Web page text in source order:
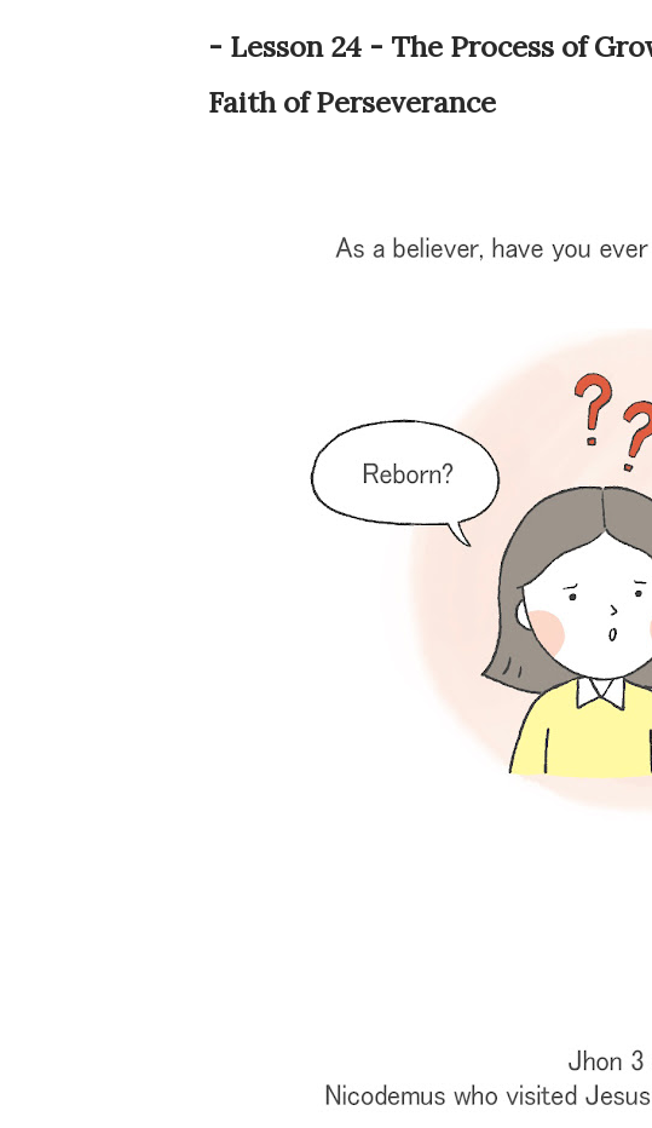
- Lesson 24 - The Process of
Faith of Perseverance